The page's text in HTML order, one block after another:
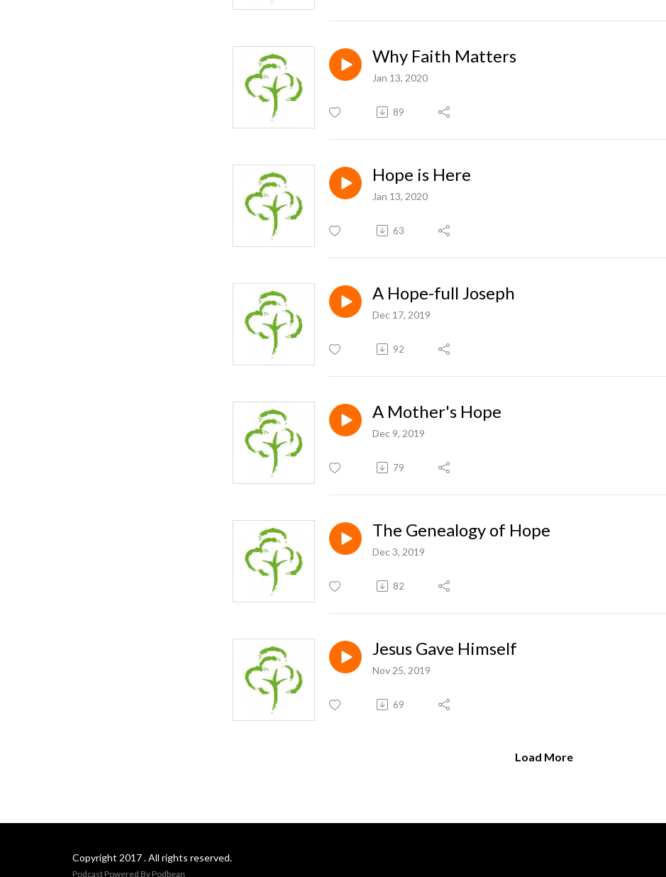
Why Faith Matters
Jan 13, 2020
89
Hope is Here
Jan 13, 2020
63
A Hope-full Joseph
Dec 17, 2019
92
A Mother's Hope
Dec 9, 2019
79
The Genealogy of Hope
Dec 3, 2019
82
Jesus Gave Himself
Nov 25, 2019
69
Load More
Copyright 2017 . All rights reserved.
Podcast Powered By Podbean